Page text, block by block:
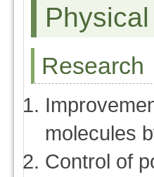
Research
molecules
Control of